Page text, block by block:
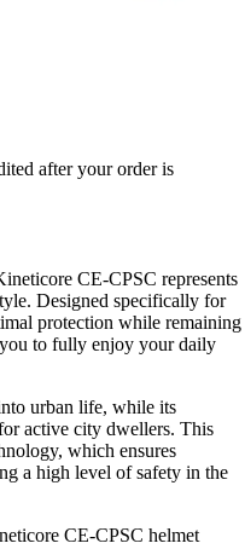
after your order is
CE-CPSC represents
Designed specifically for
protection while remaining
to fully enjoy your daily
urban life, while its
active city dwellers. This
which ensures
a high level of safety in the
CE-CPSC helmet